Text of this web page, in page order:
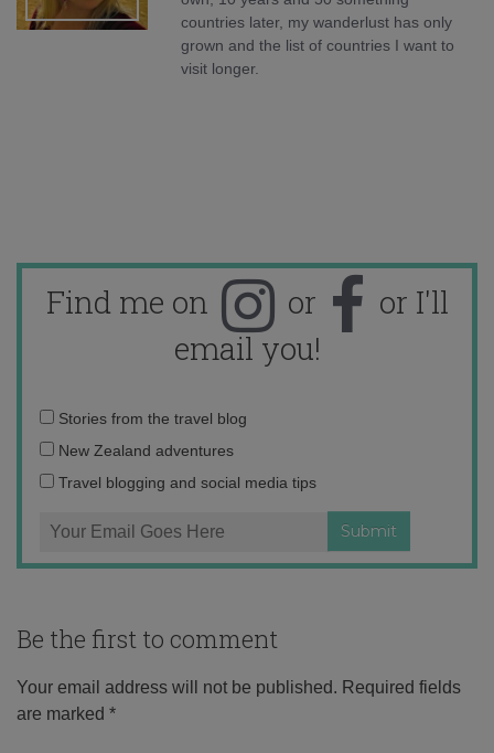
countries later, my wanderlust has only
grown and the list of countries I want to
visit longer.
Find me on or
or I'll
email you!
Email
address:
Stories from the travel blog
New Zealand adventures
Travel blogging and social media tips
Be the first to comment
Your email address will not be published. Required fields
are marked *